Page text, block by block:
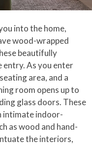
into the home,
wood-wrapped
beautifully
As you enter
area, and a
room opens up to
glass doors. These
intimate indoor-
as wood and hand-
the interiors,